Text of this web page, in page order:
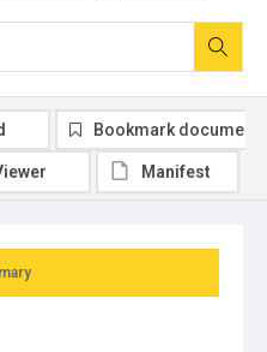
Bookmark document
Manifest